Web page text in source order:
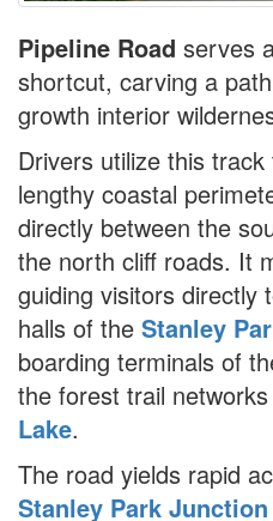
Pipeline Road serves
shortcut, carving a
growth interior
Drivers utilize this
lengthy coastal
directly between the
the north cliff roads. It
guiding visitors directly
halls of the Stanley
boarding terminals of
the forest trail
Lake.
The road yields rapid
Stanley Park